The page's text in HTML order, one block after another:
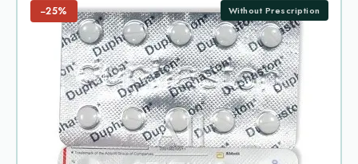
−25% Without Prescription